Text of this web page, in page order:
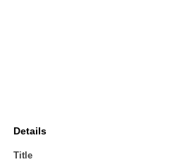
Details
Title